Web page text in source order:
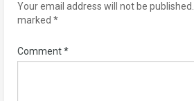
Your email address will not be published.
marked *
Comment*